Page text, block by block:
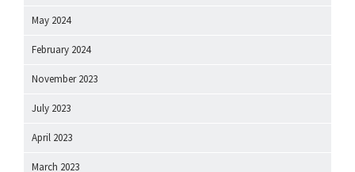
May 2024
February 2024
November 2023
July 2023
April 2023
March 2023